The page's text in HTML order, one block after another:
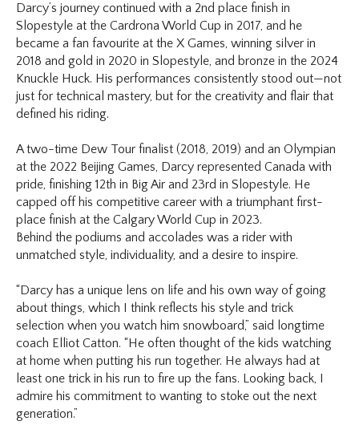
Darcy’s journey continued with a 2nd place finish in
Slopestyle at the Cardrona World Cup in 2017, and he
became a fan favourite at the X Games, winning silver in
2018 and gold in 2020 in Slopestyle, and bronze in the 2024
Knuckle Huck. His performances consistently stood out—not
just for technical mastery, but for the creativity and flair that
defined his riding.
A two-time Dew Tour finalist (2018, 2019) and an Olympian
at the 2022 Beijing Games, Darcy represented Canada with
pride, finishing 12th in Big Air and 23rd in Slopestyle. He
capped off his competitive career with a triumphant first-
place finish at the Calgary World Cup in 2023.
Behind the podiums and accolades was a rider with
unmatched style, individuality, and a desire to inspire.
“Darcy has a unique lens on life and his own way of going
about things, which I think reflects his style and trick
selection when you watch him snowboard,” said longtime
coach Elliot Catton. “He often thought of the kids watching
at home when putting his run together. He always had at
least one trick in his run to fire up the fans. Looking back, I
admire his commitment to wanting to stoke out the next
generation.”